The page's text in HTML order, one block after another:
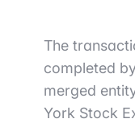
The
completed
merged
York Stock